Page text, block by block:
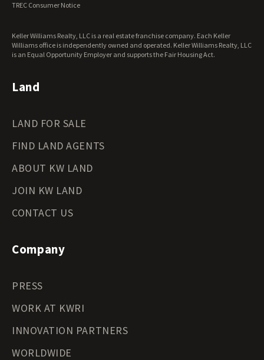
TREC Consumer Notice
Keller Williams Realty, LLC is a real estate franchise company. Each Keller
Williams office is independently owned and operated. Keller Williams Realty, LLC
is an Equal Opportunity Employer and supports the Fair Housing Act.
Land
LAND FOR SALE
FIND LAND AGENTS
ABOUT KW LAND
JOIN KW LAND
CONTACT US
Company
PRESS
WORK AT KWRI
INNOVATION PARTNERS
WORLDWIDE